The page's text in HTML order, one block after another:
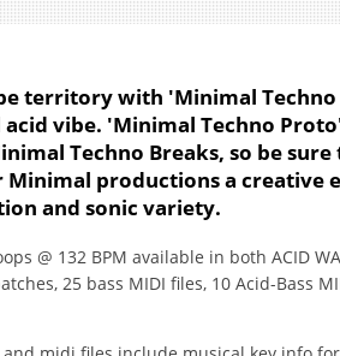
territory with 'Minimal
vibe. 'Minimal Techno
Techno Breaks, so be sure
productions a creative
and sonic variety.
@ 132 BPM available in both ACID
25 bass MIDI files, 10 Acid-Bass